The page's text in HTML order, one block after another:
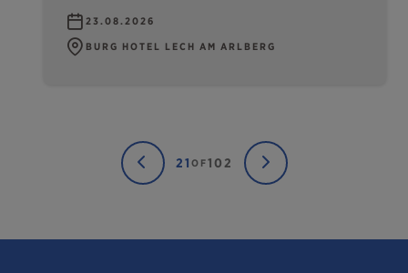
23.08.2026
BURG HOTEL LECH AM ARLBERG
21 OF102